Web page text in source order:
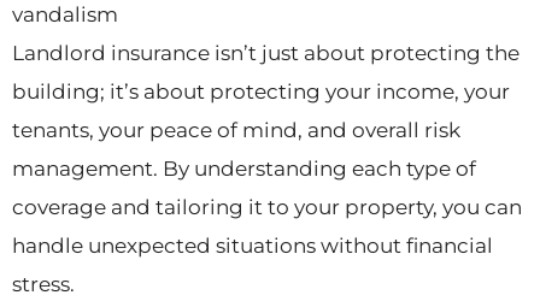
vandalism
Landlord insurance isn’t just about protecting the
building; it’s about protecting your income, your
tenants, your peace of mind, and overall risk
management. By understanding each type of
coverage and tailoring it to your property, you can
handle unexpected situations without financial
stress.